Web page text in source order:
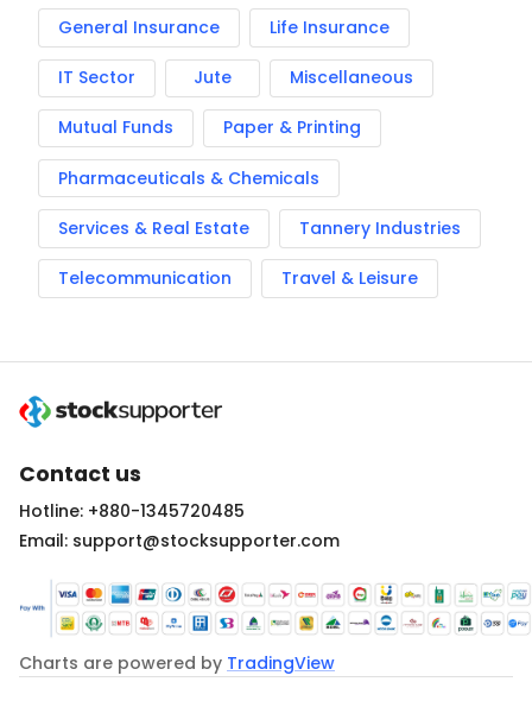
General Insurance Life Insurance
IT Sector Jute Miscellaneous
Mutual Funds Paper & Printing
Pharmaceuticals & Chemicals
Services & Real Estate Tannery Industries
Telecommunication Travel & Leisure
Contact us
Hotline: +880-1345720485
Email: support@stocksupporter.com
Charts are powered by TradingView